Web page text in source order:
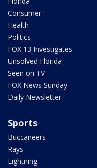
Consumer
Health
Politics
FOX 13 Investigates
Unsolved Florida
Seen on TV
FOX News Sunday
Daily Newsletter
Sports
Buccaneers
Rays
Lightning